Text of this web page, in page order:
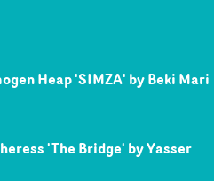
Heap 'SIMZA' by Beki Mari
'The Bridge' by Yasser